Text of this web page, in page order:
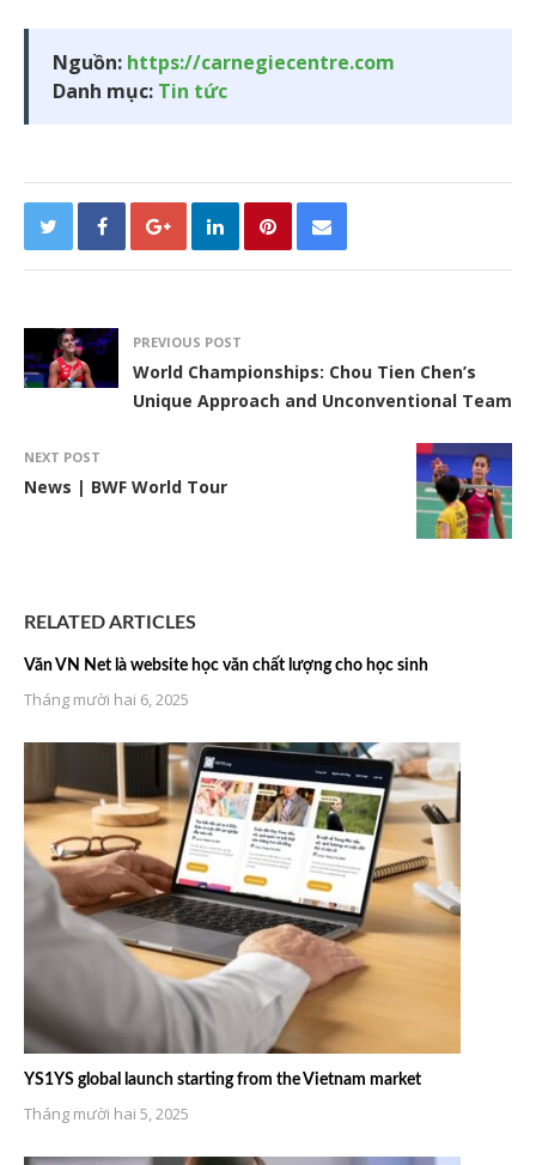
Nguồn: https://carnegiecentre.com
Danh mục: Tin tức
PREVIOUS POST
World Championships: Chou Tien Chen’s
Unique Approach and Unconventional Team
NEXT POST
News | BWF World Tour
RELATED ARTICLES
Văn VN Net là website học văn chất lượng cho học sinh
Tháng mười hai 6, 2025
YS1YS global launch starting from the Vietnam market
Tháng mười hai 5, 2025